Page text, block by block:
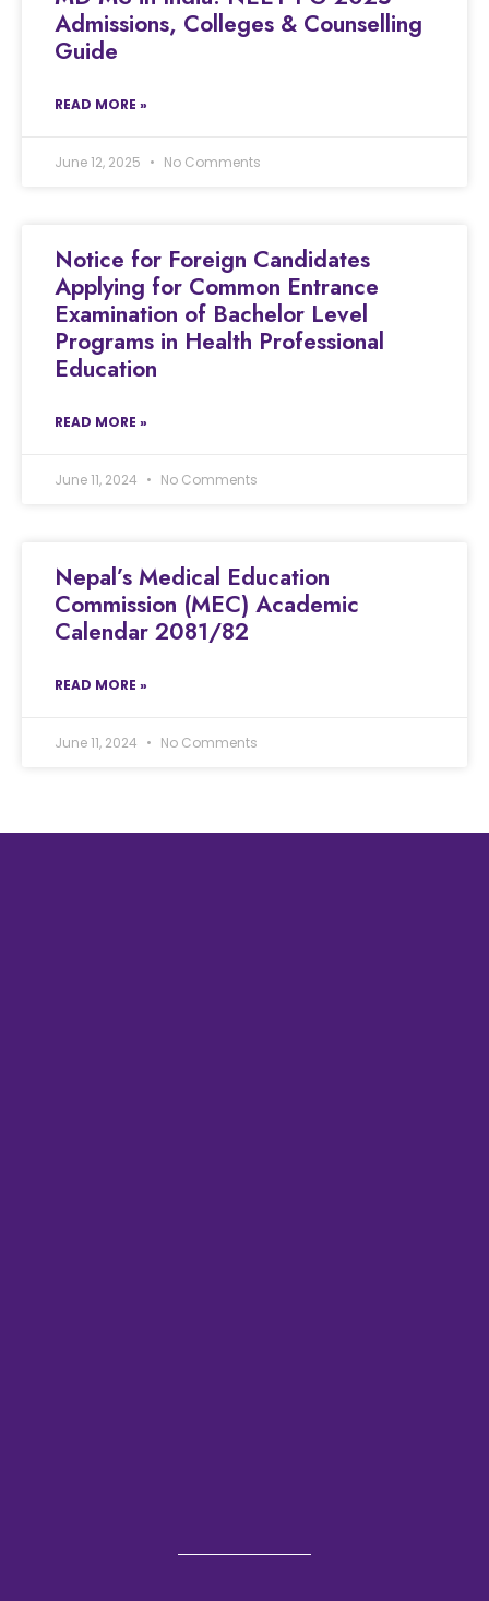
Admissions, Colleges & Counselling
Guide
READ MORE »
June 12, 2025 No Comments
Notice for Foreign Candidates
Applying for Common Entrance
Examination of Bachelor Level
Programs in Health Professional
Education
READ MORE »
June 11, 2024 No Comments
Nepal’s Medical Education
Commission (MEC) Academic
Calendar 2081/82
READ MORE »
June 11, 2024 No Comments